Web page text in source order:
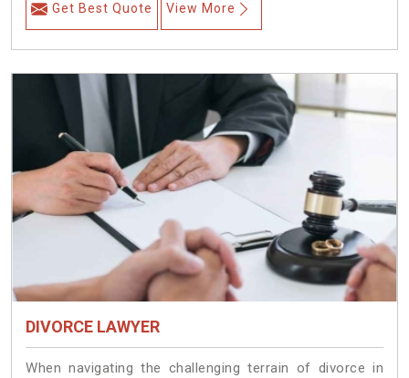
Get Best Quote View More
DIVORCE LAWYER
When navigating the challenging terrain of divorce in